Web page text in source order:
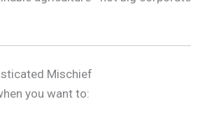
Mischief
you want to: